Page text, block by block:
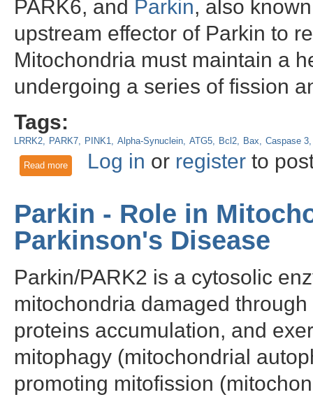
PARK6, and Parkin, also
upstream effector of Parkin to
Mitochondria must maintain a
undergoing a series of fission
Tags:
LRRK2 PARK7 PINK1 Alpha-Synuclein ATG5 Bcl2 Bax Caspase 3
Read moreabout The role of Parkin and autophagy in retinal pigment
Log in or registerto
Parkin - Role in
Parkinson's Disease
Parkin/PARK2 is a cytosolic
mitochondria damaged
proteins accumulation, and
mitophagy (mitochondrial
promoting mitofission